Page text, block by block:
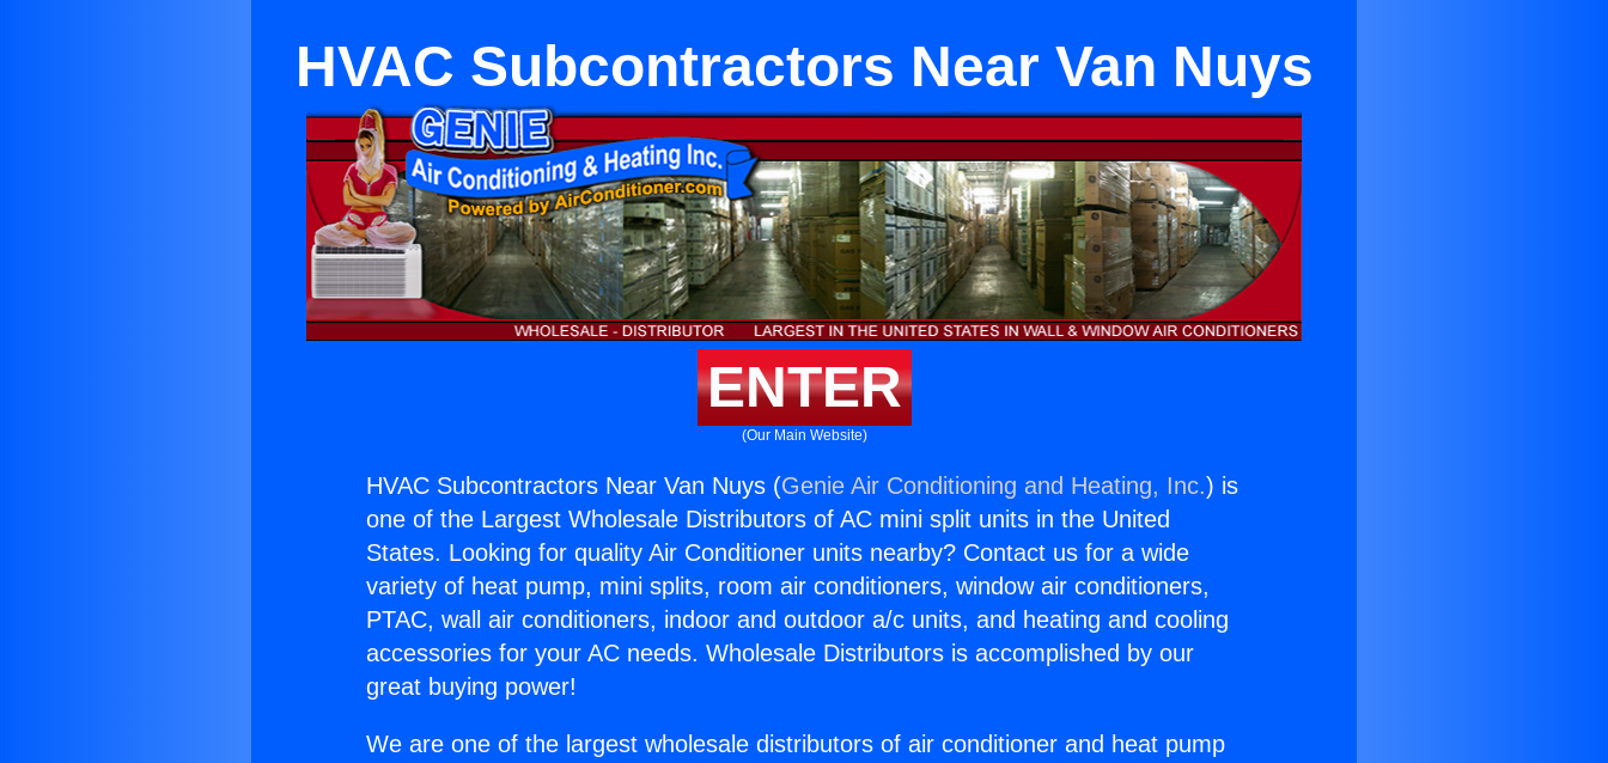
HVAC Subcontractors Near Van Nuys
ENTER
(Our Main Website)
HVAC Subcontractors Near Van Nuys (Genie Air Conditioning and Heating, Inc.) is
one of the Largest Wholesale Distributors of AC mini split units in the United
States. Looking for quality Air Conditioner units nearby? Contact us for a wide
variety of heat pump, mini splits, room air conditioners, window air conditioners,
PTAC, wall air conditioners, indoor and outdoor a/c units, and heating and cooling
accessories for your AC needs. Wholesale Distributors is accomplished by our
great buying power!
We are one of the largest wholesale distributors of air conditioner and heat pump